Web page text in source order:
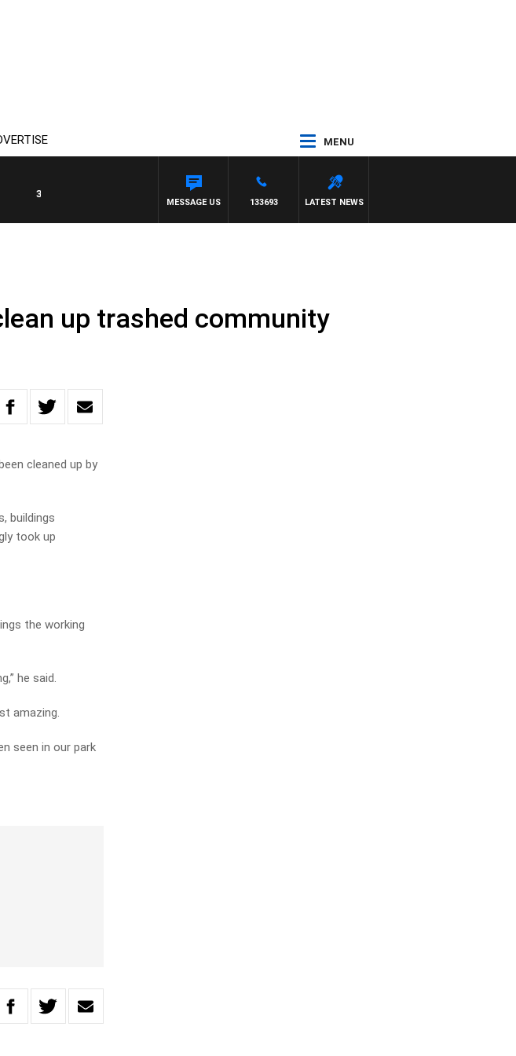
MENU
3AW DRIVE WITH JACQUI FELGATE
LATEST NEWS
133693
MESSAGE US
up trashed community
cleaned up by
buildings
took up
the working
he said.
amazing.
seen in our park